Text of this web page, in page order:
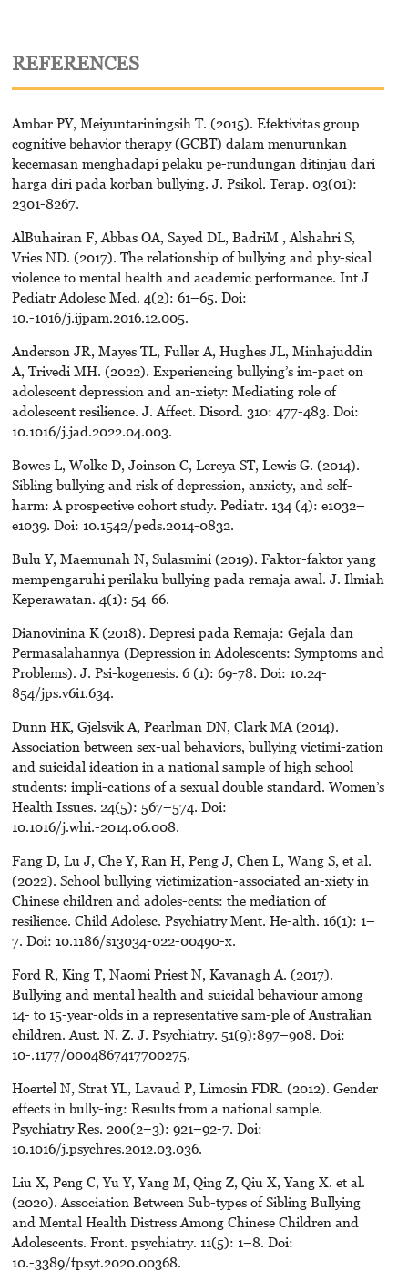
REFERENCES
Ambar PY, Meiyuntariningsih T. (2015). Efektivitas group
cognitive behavior therapy (GCBT) dalam menurunkan
kecemasan menghadapi pelaku pe-rundungan ditinjau dari
harga diri pada korban bullying. J. Psikol. Terap. 03(01):
2301-8267.
AlBuhairan F, Abbas OA, Sayed DL, BadriM , Alshahri S,
Vries ND. (2017). The relationship of bullying and phy-sical
violence to mental health and academic performance. Int J
Pediatr Adolesc Med. 4(2): 61–65. Doi:
10.-1016/j.ijpam.2016.12.005.
Anderson JR, Mayes TL, Fuller A, Hughes JL, Minhajuddin
A, Trivedi MH. (2022). Experiencing bullying’s im-pact on
adolescent depression and an-xiety: Mediating role of
adolescent resilience. J. Affect. Disord. 310: 477-483. Doi:
10.1016/j.jad.2022.04.003.
Bowes L, Wolke D, Joinson C, Lereya ST, Lewis G. (2014).
Sibling bullying and risk of depression, anxiety, and self-
harm: A prospective cohort study. Pediatr. 134 (4): e1032–
e1039. Doi: 10.1542/peds.2014-0832.
Bulu Y, Maemunah N, Sulasmini (2019). Faktor-faktor yang
mempengaruhi perilaku bullying pada remaja awal. J. Ilmiah
Keperawatan. 4(1): 54-66.
Dianovinina K (2018). Depresi pada Remaja: Gejala dan
Permasalahannya (Depression in Adolescents: Symptoms and
Problems). J. Psi-kogenesis. 6 (1): 69-78. Doi: 10.24-
854/jps.v6i1.634.
Dunn HK, Gjelsvik A, Pearlman DN, Clark MA (2014).
Association between sex-ual behaviors, bullying victimi-zation
and suicidal ideation in a national sample of high school
students: impli-cations of a sexual double standard. Women’s
Health Issues. 24(5): 567–574. Doi:
10.1016/j.whi.-2014.06.008.
Fang D, Lu J, Che Y, Ran H, Peng J, Chen L, Wang S, et al.
(2022). School bullying victimization-associated an-xiety in
Chinese children and adoles-cents: the mediation of
resilience. Child Adolesc. Psychiatry Ment. He-alth. 16(1): 1–
7. Doi: 10.1186/s13034-022-00490-x.
Ford R, King T, Naomi Priest N, Kavanagh A. (2017).
Bullying and mental health and suicidal behaviour among
14- to 15-year-olds in a representative sam-ple of Australian
children. Aust. N. Z. J. Psychiatry. 51(9):897–908. Doi:
10-.1177/0004867417700275.
Hoertel N, Strat YL, Lavaud P, Limosin FDR. (2012). Gender
effects in bully-ing: Results from a national sample.
Psychiatry Res. 200(2–3): 921–92-7. Doi:
10.1016/j.psychres.2012.03.036.
Liu X, Peng C, Yu Y, Yang M, Qing Z, Qiu X, Yang X. et al.
(2020). Association Between Sub-types of Sibling Bullying
and Mental Health Distress Among Chinese Children and
Adolescents. Front. psychiatry. 11(5): 1–8. Doi:
10.-3389/fpsyt.2020.00368.